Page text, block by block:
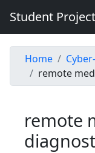
Student
Home
remote
remote